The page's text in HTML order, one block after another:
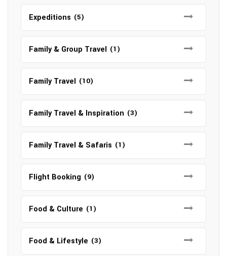
Expeditions (5)
Family & Group Travel (1)
Family Travel (10)
Family Travel & Inspiration (3)
Family Travel & Safaris (1)
Flight Booking (9)
Food & Culture (1)
Food & Lifestyle (3)